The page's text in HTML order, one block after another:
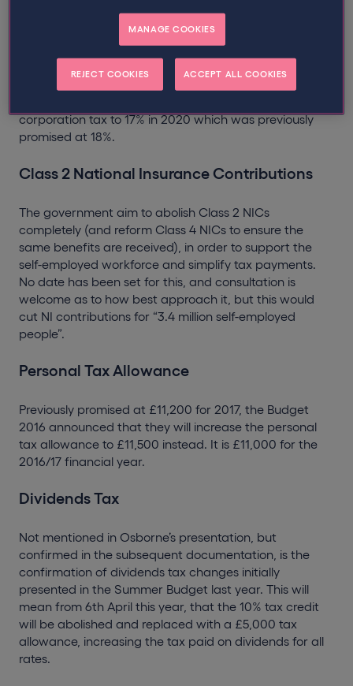
Corporation Tax
corporation tax to 17% in 2020 which was previously
promised at 18%.
Class 2 National Insurance Contributions
The government aim to abolish Class 2 NICs
completely (and reform Class 4 NICs to ensure the
same benefits are received), in order to support the
self-employed workforce and simplify tax payments.
No date has been set for this, and consultation is
welcome as to how best approach it, but this would
cut NI contributions for “3.4 million self-employed
people”.
Personal Tax Allowance
Previously promised at £11,200 for 2017, the Budget
2016 announced that they will increase the personal
tax allowance to £11,500 instead. It is £11,000 for the
2016/17 financial year.
Dividends Tax
Not mentioned in Osborne’s presentation, but
confirmed in the subsequent documentation, is the
confirmation of dividends tax changes initially
presented in the Summer Budget last year. This will
mean from 6th April this year, that the 10% tax credit
will be abolished and replaced with a £5,000 tax
allowance, increasing the tax paid on dividends for all
rates.
MANAGE COOKIES
REJECT COOKIES ACCEPT ALL COOKIES